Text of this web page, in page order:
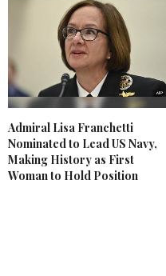
Admiral Lisa Franchetti
Nominated to Lead US Navy,
Making History as First
Woman to Hold Position